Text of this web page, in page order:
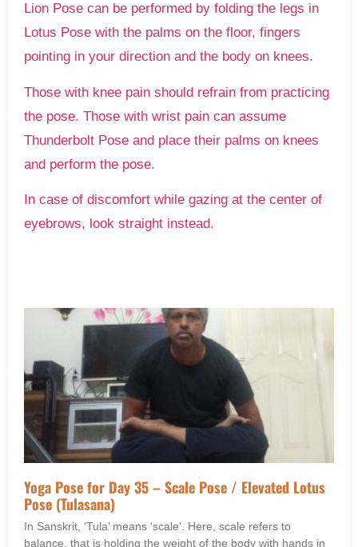
Lion Pose can be performed by folding the legs in
Lotus Pose with the palms on the floor, fingers
pointing in your direction and the body on knees.
Those with knee pain should refrain from practicing
the pose. Those with wrist pain can assume
Thunderbolt Pose and place their palms on knees
and perform the pose.
In case of discomfort while gazing at the center of
eyebrows, look straight instead.
Yoga Pose for Day 35 – Scale Pose / Elevated Lotus
Pose (Tulasana)
In Sanskrit, ‘Tula’ means ‘scale’. Here, scale refers to
balance, that is holding the weight of the body with hands in